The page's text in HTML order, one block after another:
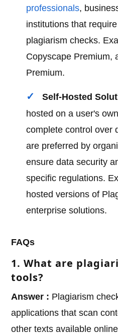
professionals,
institutions that
plagiarism checks.
Copyscape Premium,
Premium.
Self-Hosted
hosted on a user's
complete control over
are preferred by
ensure data security
specific regulations.
hosted versions of
enterprise solutions.
FAQs
1. What are
tools?
Answer : Plagiarism
applications that scan
other texts available